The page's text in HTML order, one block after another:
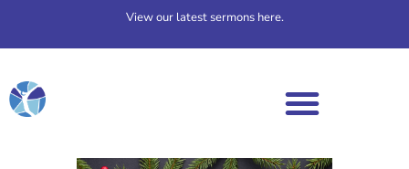
View our latest sermons here.